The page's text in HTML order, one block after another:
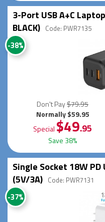
3-Port USB A+C
BLACK) Code: PWR7135
-38%
Don't Pay$79.95
Normally $59.95
Special $49.95
Save 38%
Single Socket 18W PD
(5V/3A) Code: PWR7131
-37%